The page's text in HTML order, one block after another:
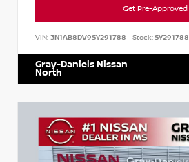
Get Pre-Approved
VIN: 3N1AB8DV9SY291788 Stock:SY291788
Gray-Daniels Nissan
North